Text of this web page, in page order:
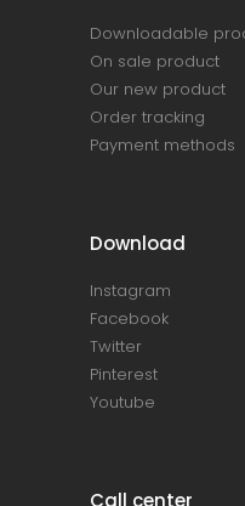
Downloadable
On sale product
Our new product
Order tracking
Payment methods
Download
Instagram
Facebook
Twitter
Pinterest
Youtube
Call center